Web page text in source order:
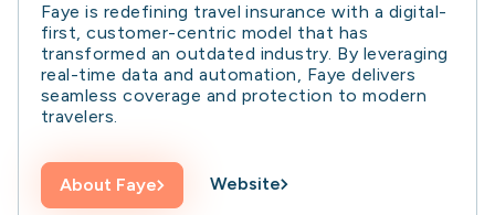
Faye is redefining travel insurance with a digital-
first, customer-centric model that has
transformed an outdated industry. By leveraging
real-time data and automation, Faye delivers
seamless coverage and protection to modern
travelers.
About Faye Website